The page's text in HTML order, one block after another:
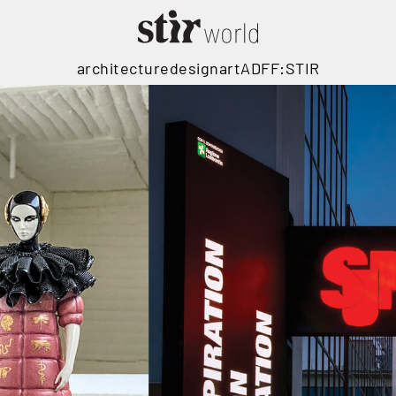
architecturedesignartADFF:STIR